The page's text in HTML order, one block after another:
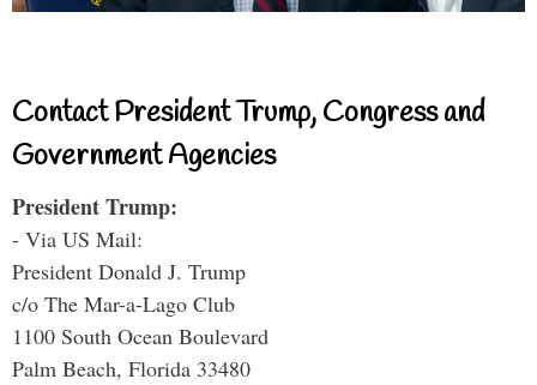
Contact President Trump, Congress and
Government Agencies
President Trump:
- Via US Mail:
President Donald J. Trump
c/o The Mar-a-Lago Club
1100 South Ocean Boulevard
Palm Beach, Florida 33480